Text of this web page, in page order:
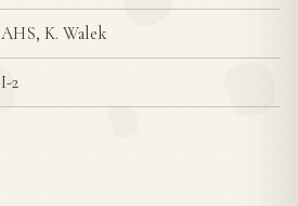
AHS, K. Walek
I-2